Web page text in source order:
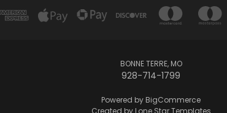
BONNE TERRE, MO
928-714-1799
Powered by BigCommerce
Created by Lone Star Templates